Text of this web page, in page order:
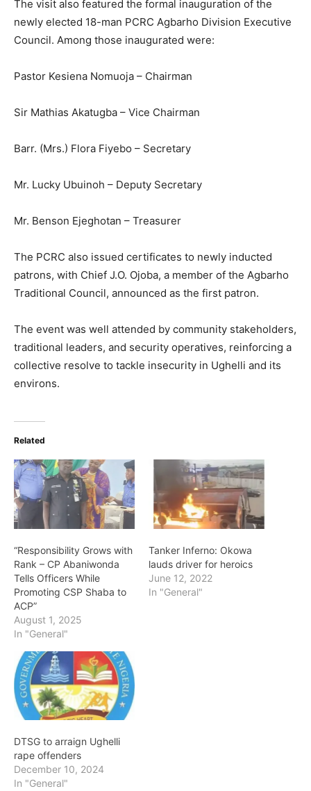
The visit also featured the formal inauguration of the
newly elected 18-man PCRC Agbarho Division Executive
Council. Among those inaugurated were:
Pastor Kesiena Nomuoja – Chairman
Sir Mathias Akatugba – Vice Chairman
Barr. (Mrs.) Flora Fiyebo – Secretary
Mr. Lucky Ubuinoh – Deputy Secretary
Mr. Benson Ejeghotan – Treasurer
The PCRC also issued certificates to newly inducted
patrons, with Chief J.O. Ojoba, a member of the Agbarho
Traditional Council, announced as the first patron.
The event was well attended by community stakeholders,
traditional leaders, and security operatives, reinforcing a
collective resolve to tackle insecurity in Ughelli and its
environs.
Related
“Responsibility Grows with
Rank – CP Abaniwonda
Tells Officers While
Promoting CSP Shaba to
ACP”
August 1, 2025
In "General"
Tanker Inferno: Okowa
lauds driver for heroics
June 12, 2022
In "General"
DTSG to arraign Ughelli
rape offenders
December 10, 2024
In "General"